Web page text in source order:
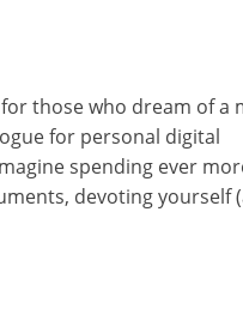
those who dream of a
for personal digital
spending ever
devoting yourself